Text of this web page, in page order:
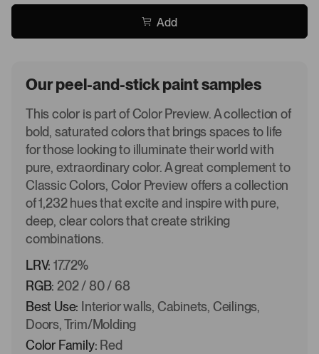
Add
Our peel-and-stick paint samples
This color is part of Color Preview. A collection of
bold, saturated colors that brings spaces to life
for those looking to illuminate their world with
pure, extraordinary color. A great complement to
Classic Colors, Color Preview offers a collection
of 1,232 hues that excite and inspire with pure,
deep, clear colors that create striking
combinations.
LRV: 17.72%
RGB: 202 / 80 / 68
Best Use: Interior walls, Cabinets, Ceilings,
Doors, Trim/Molding
Color Family: Red